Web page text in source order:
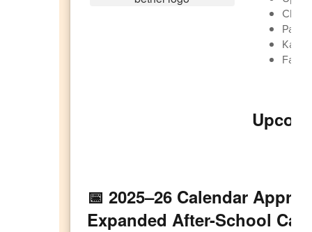
Clear
📅 2025–26 Calendar
Expanded After-School Care